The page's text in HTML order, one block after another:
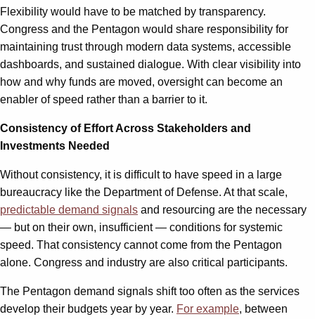
Flexibility would have to be matched by transparency.
Congress and the Pentagon would share responsibility for
maintaining trust through modern data systems, accessible
dashboards, and sustained dialogue. With clear visibility into
how and why funds are moved, oversight can become an
enabler of speed rather than a barrier to it.
Consistency of Effort Across Stakeholders and
Investments Needed
Without consistency, it is difficult to have speed in a large
bureaucracy like the Department of Defense. At that scale,
predictable demand signals and resourcing are the necessary
— but on their own, insufficient — conditions for systemic
speed. That consistency cannot come from the Pentagon
alone. Congress and industry are also critical participants.
The Pentagon demand signals shift too often as the services
develop their budgets year by year. For example, between